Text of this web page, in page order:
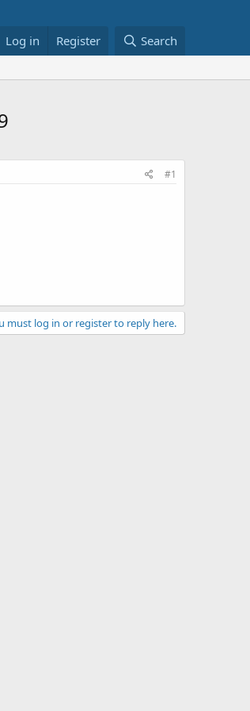
Log in Register Search
#1
must log in or register to reply here.